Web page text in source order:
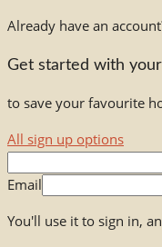
Already have an
Get started with
to save your favourite
All sign up options
Email
You'll use it to sign in,